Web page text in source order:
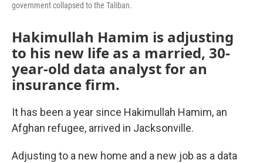
government collapsed to the Taliban.
Hakimullah Hamim is adjusting
to his new life as a married, 30-
year-old data analyst for an
insurance firm.
It has been a year since Hakimullah Hamim, an
Afghan refugee, arrived in Jacksonville.
Adjusting to a new home and a new job as a data